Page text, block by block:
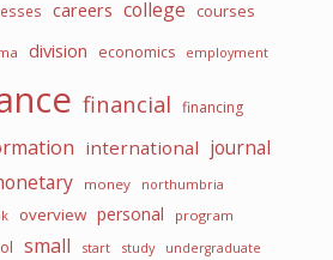
careers college courses
division economics employment
financial financing
international journal
money
northumbria
overview personal program
small start study undergraduate